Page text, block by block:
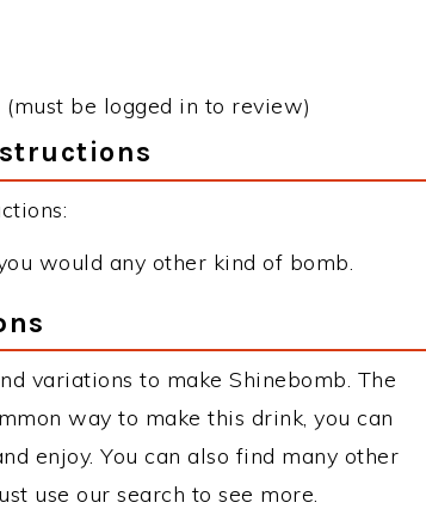
(must be logged in to review)
would any other kind of bomb.
variations to make Shinebomb. The
way to make this drink, you can
enjoy. You can also find many other
use our search to see more.